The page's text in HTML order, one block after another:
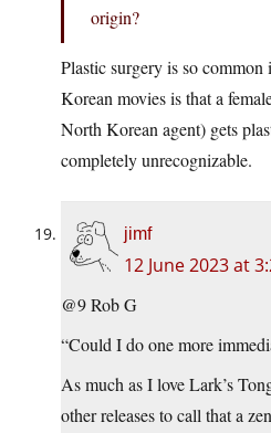
origin?
Plastic surgery is so
Korean movies is that a
North Korean agent) gets
completely unrecognizable.
jimf
12 June 2023 at
@9 Rob G
“Could I do one more
As much as I love Lark’s
other releases to call that a